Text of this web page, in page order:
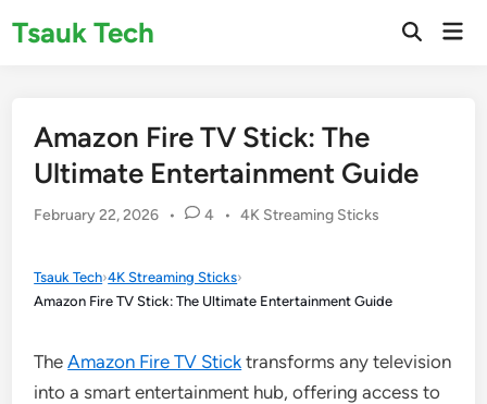
Tsauk Tech
Open
Amazon Fire TV Stick: The
Ultimate Entertainment Guide
February 22, 2026 • 4 • Posted
4K Streaming Sticks
Tsauk Tech›4K Streaming Sticks›
Amazon Fire TV Stick: The Ultimate Entertainment Guide
TheAmazon Fire TV Stick transforms any television
into a smart entertainment hub, offering access to